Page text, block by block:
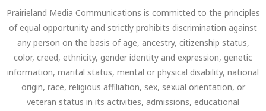
Prairieland Media Communications is committed to the principles
of equal opportunity and strictly prohibits discrimination against
any person on the basis of age, ancestry, citizenship status,
color, creed, ethnicity, gender identity and expression, genetic
information, marital status, mental or physical disability, national
origin, race, religious affiliation, sex, sexual orientation, or
veteran status in its activities, admissions, educational